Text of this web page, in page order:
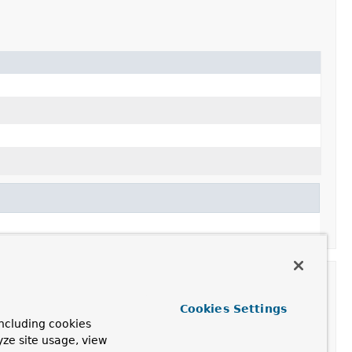
cookies
site usage, view
Cookies Settings